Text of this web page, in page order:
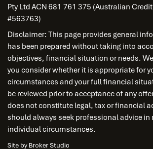
Pty Ltd ACN 681 761 375 (Australian
#563763)
Disclaimer: This page provides general
has been prepared without taking into
objectives, financial situation or needs.
you consider whether it is appropriate for
circumstances and your full financial
be reviewed prior to acceptance of any
does not constitute legal, tax or financial
should always seek professional advice in
individual circumstances.
Site by Broker Studio